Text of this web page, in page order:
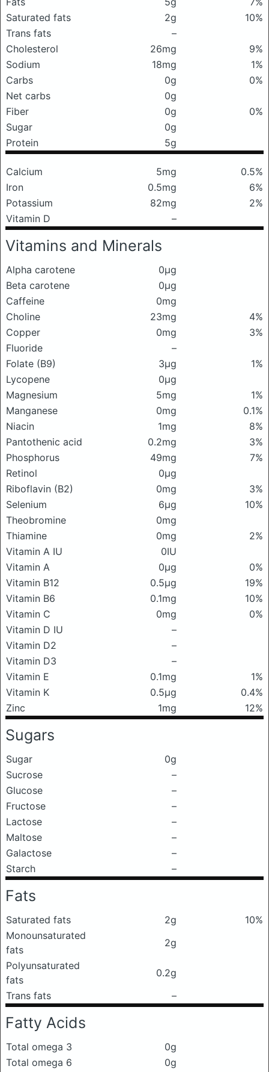
Saturated fats
2g
10%
Trans fats
–
Cholesterol
26mg
9%
Sodium
18mg
1%
Carbs
0g
0%
Net carbs
0g
Fiber
0g
0%
Sugar
0g
Protein
5g
Calcium 5mg
0.5%
Iron
0.5mg
6%
Potassium
82mg
2%
Vitamin D
–
Vitamins and Minerals
Alpha carotene
0μg
Beta carotene
0μg
Caffeine
0mg
Choline
23mg
4%
Copper
0mg
3%
Fluoride
–
Folate (B9)
3μg
1%
Lycopene
0μg
Magnesium
5mg
1%
Manganese
0mg
0.1%
Niacin
1mg
8%
Pantothenic acid
0.2mg
3%
Phosphorus
49mg
7%
Retinol
0μg
Riboflavin (B2)
0mg
3%
Selenium
6μg
10%
Theobromine
0mg
Thiamine
0mg
2%
Vitamin A IU
0IU
Vitamin A
0μg
0%
Vitamin B12
0.5μg
19%
Vitamin B6
0.1mg
10%
Vitamin C
0mg
0%
Vitamin D IU
–
Vitamin D2
–
Vitamin D3
–
Vitamin E
0.1mg
1%
Vitamin K
0.5μg
0.4%
Zinc
1mg 12%
Sugars
Sugar
0g
Sucrose
–
Glucose
–
Fructose
–
Lactose
–
Maltose
–
Galactose
–
Starch
–
Fats
Saturated fats 2g
10%
Monounsaturated
fats
2g
Polyunsaturated
fats
0.2g
Trans fats
–
Fatty Acids
Total omega 3
0g
Total omega 6
0g